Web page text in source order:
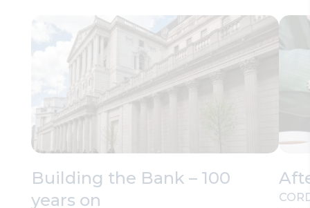
Building the Bank – 100
years on